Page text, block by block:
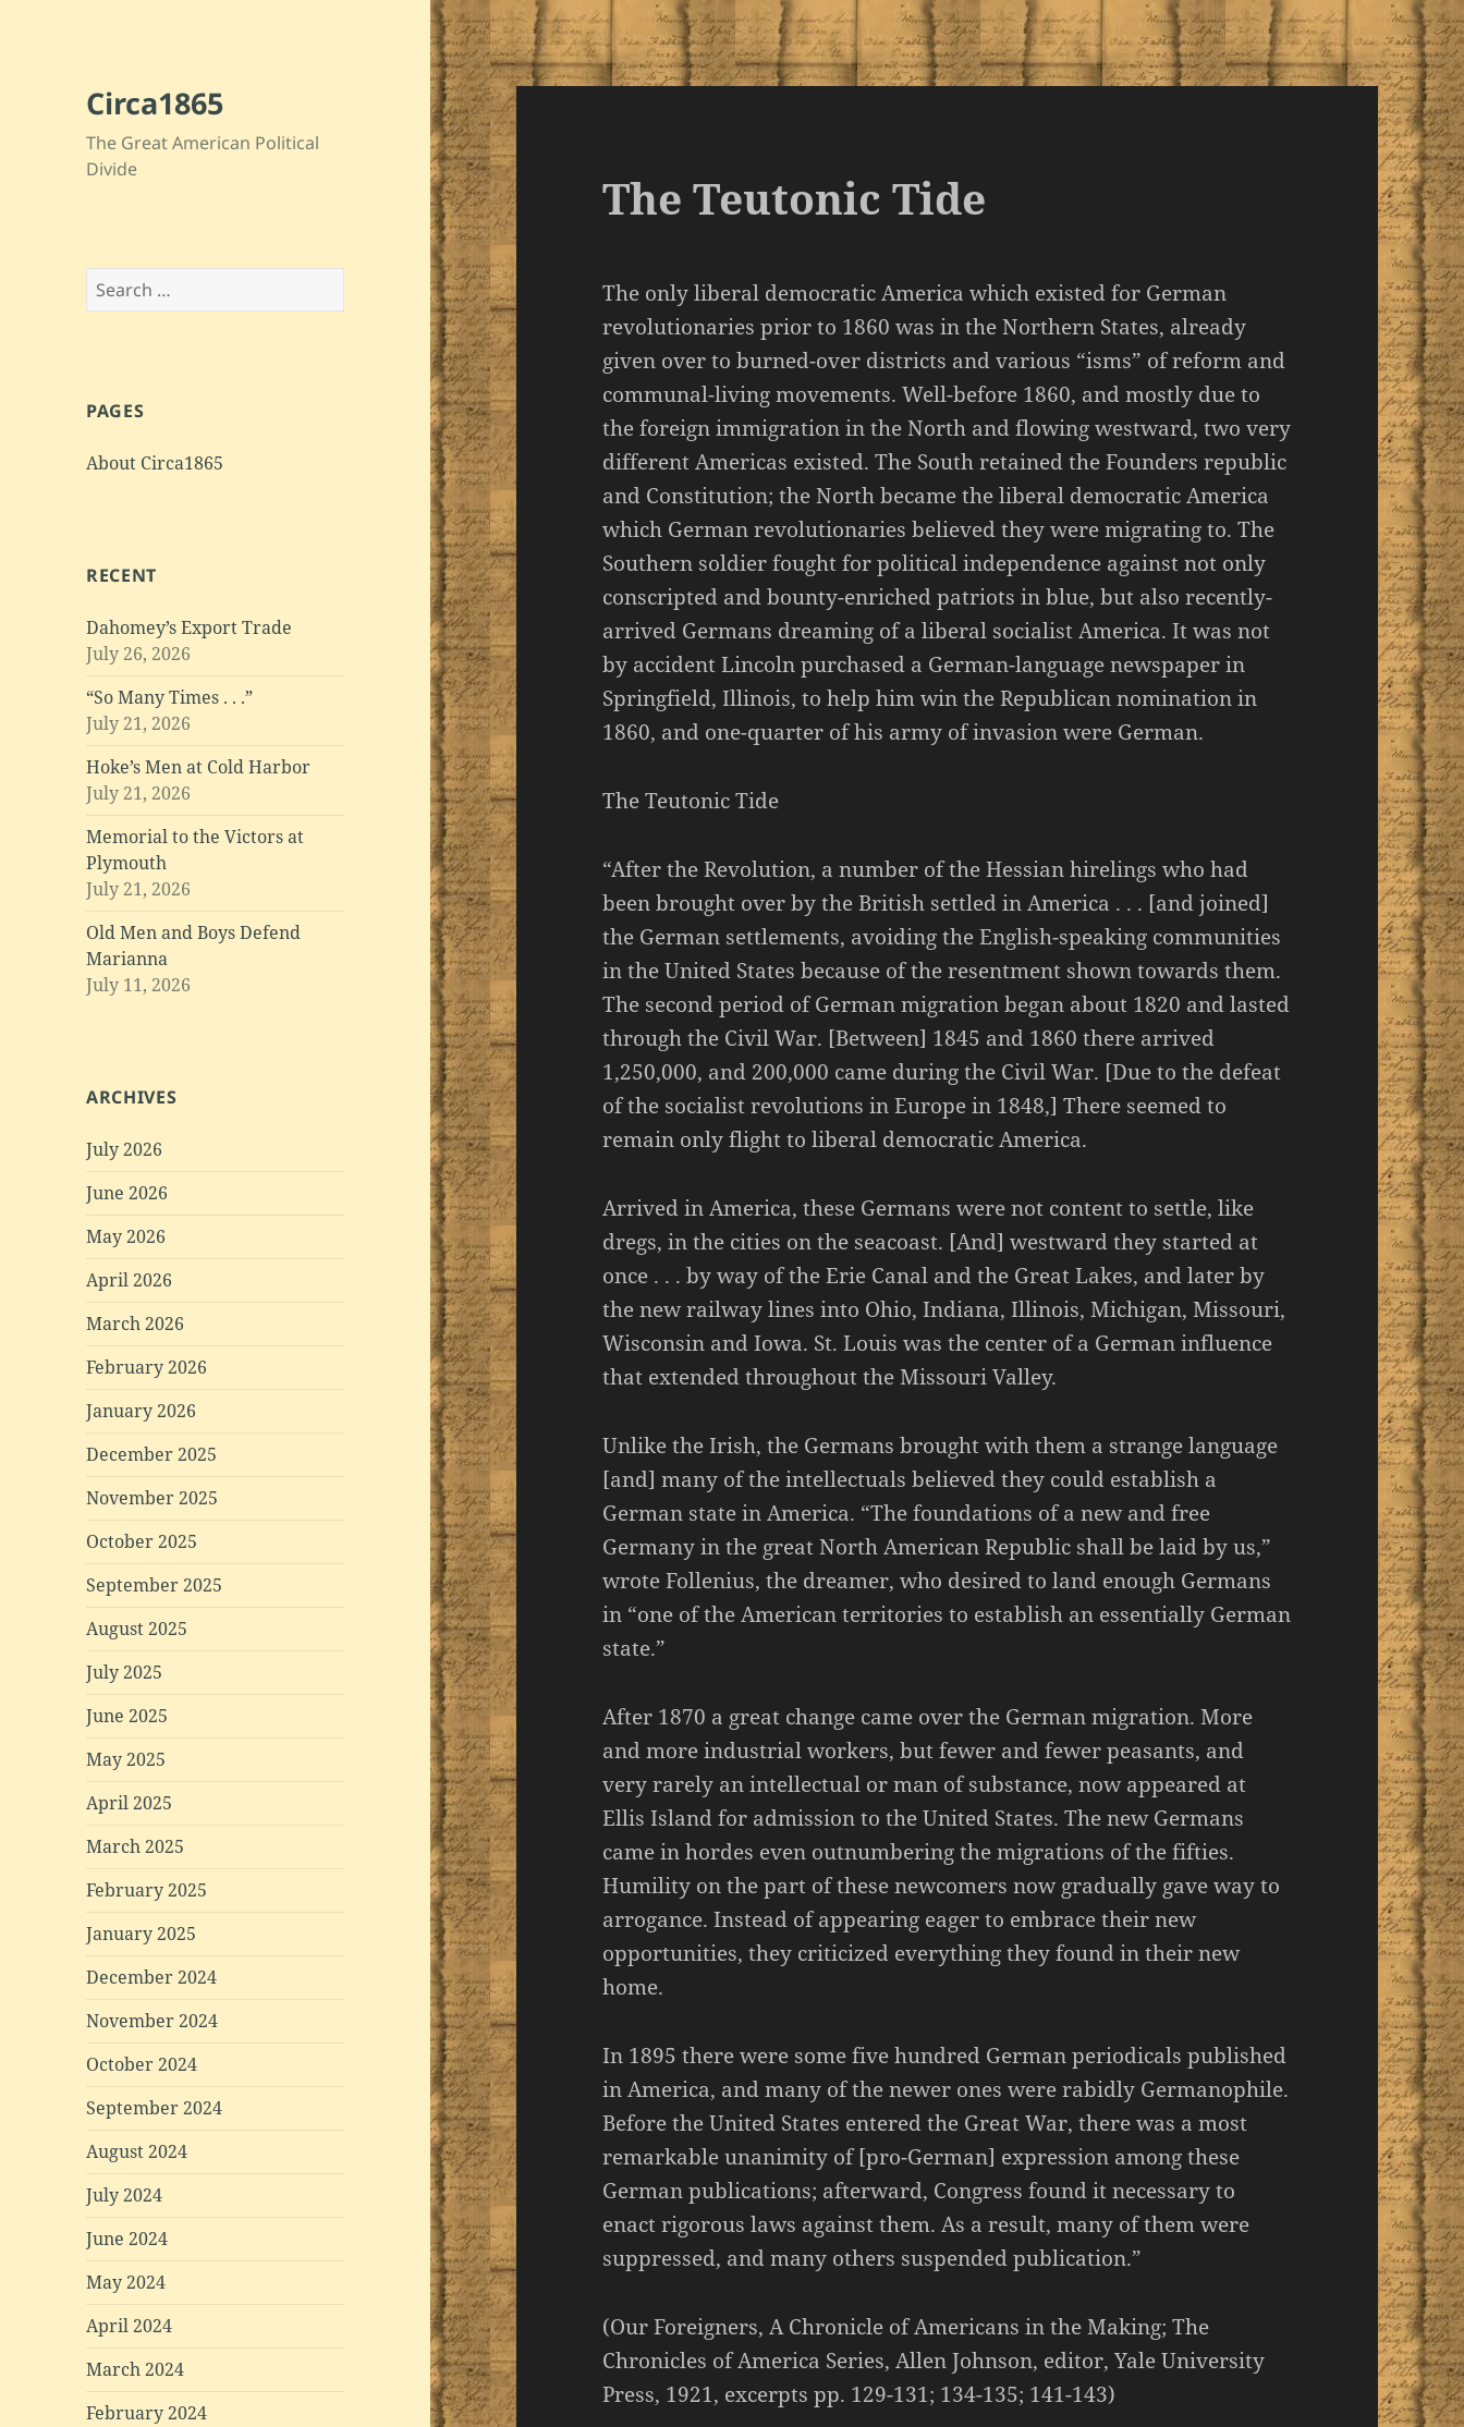
Circa1865
The Great American Political
Divide
Search
for:
PAGES
About Circa1865
RECENT
Dahomey’s Export Trade
July 26, 2026
“So Many Times . . .”
July 21, 2026
Hoke’s Men at Cold Harbor
July 21, 2026
Memorial to the Victors at
Plymouth
July 21, 2026
Old Men and Boys Defend
Marianna
July 11, 2026
ARCHIVES
July 2026
June 2026
May 2026
April 2026
March 2026
February 2026
January 2026
December 2025
November 2025
October 2025
September 2025
August 2025
July 2025
June 2025
May 2025
April 2025
March 2025
February 2025
January 2025
December 2024
November 2024
October 2024
September 2024
August 2024
July 2024
June 2024
May 2024
April 2024
March 2024
February 2024
The Teutonic Tide
The only liberal democratic America which existed for German
revolutionaries prior to 1860 was in the Northern States, already
given over to burned-over districts and various “isms” of reform and
communal-living movements. Well-before 1860, and mostly due to
the foreign immigration in the North and flowing westward, two very
different Americas existed. The South retained the Founders republic
and Constitution; the North became the liberal democratic America
which German revolutionaries believed they were migrating to. The
Southern soldier fought for political independence against not only
conscripted and bounty-enriched patriots in blue, but also recently-
arrived Germans dreaming of a liberal socialist America. It was not
by accident Lincoln purchased a German-language newspaper in
Springfield, Illinois, to help him win the Republican nomination in
1860, and one-quarter of his army of invasion were German.
The Teutonic Tide
“After the Revolution, a number of the Hessian hirelings who had
been brought over by the British settled in America . . . [and joined]
the German settlements, avoiding the English-speaking communities
in the United States because of the resentment shown towards them.
The second period of German migration began about 1820 and lasted
through the Civil War. [Between] 1845 and 1860 there arrived
1,250,000, and 200,000 came during the Civil War. [Due to the defeat
of the socialist revolutions in Europe in 1848,] There seemed to
remain only flight to liberal democratic America.
Arrived in America, these Germans were not content to settle, like
dregs, in the cities on the seacoast. [And] westward they started at
once . . . by way of the Erie Canal and the Great Lakes, and later by
the new railway lines into Ohio, Indiana, Illinois, Michigan, Missouri,
Wisconsin and Iowa. St. Louis was the center of a German influence
that extended throughout the Missouri Valley.
Unlike the Irish, the Germans brought with them a strange language
[and] many of the intellectuals believed they could establish a
German state in America. “The foundations of a new and free
Germany in the great North American Republic shall be laid by us,”
wrote Follenius, the dreamer, who desired to land enough Germans
in “one of the American territories to establish an essentially German
state.”
After 1870 a great change came over the German migration. More
and more industrial workers, but fewer and fewer peasants, and
very rarely an intellectual or man of substance, now appeared at
Ellis Island for admission to the United States. The new Germans
came in hordes even outnumbering the migrations of the fifties.
Humility on the part of these newcomers now gradually gave way to
arrogance. Instead of appearing eager to embrace their new
opportunities, they criticized everything they found in their new
home.
In 1895 there were some five hundred German periodicals published
in America, and many of the newer ones were rabidly Germanophile.
Before the United States entered the Great War, there was a most
remarkable unanimity of [pro-German] expression among these
German publications; afterward, Congress found it necessary to
enact rigorous laws against them. As a result, many of them were
suppressed, and many others suspended publication.”
(Our Foreigners, A Chronicle of Americans in the Making; The
Chronicles of America Series, Allen Johnson, editor, Yale University
Press, 1921, excerpts pp. 129-131; 134-135; 141-143)